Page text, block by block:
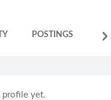
POSTINGS
profile yet.